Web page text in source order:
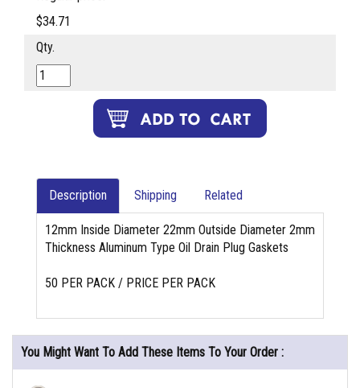
$34.71
Qty.
Description Shipping Related
12mm Inside Diameter 22mm Outside Diameter 2mm
Thickness Aluminum Type Oil Drain Plug Gaskets
50 PER PACK / PRICE PER PACK
You Might Want To Add These Items To Your Order :